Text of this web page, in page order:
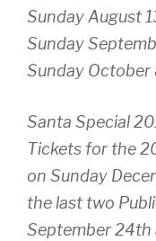
Sunday August
Sunday
Sunday October
Santa Special
Tickets for the
on Sunday
the last two
September 24th